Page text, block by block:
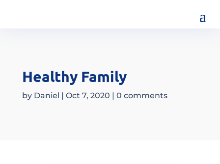
Healthy Family
by Daniel | Oct 7, 2020 | 0 comments